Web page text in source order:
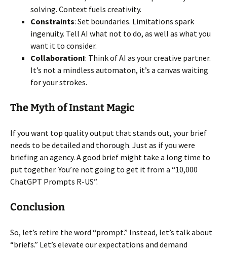
solving. Context fuels creativity.
Constraints: Set boundaries. Limitations spark
ingenuity. Tell AI what not to do, as well as what you
want it to consider.
CollaborationI: Think of AI as your creative partner.
It’s not a mindless automaton, it’s a canvas waiting
for your strokes.
The Myth of Instant Magic
If you want top quality output that stands out, your brief
needs to be detailed and thorough. Just as if you were
briefing an agency. A good brief might take a long time to
put together. You’re not going to get it from a “10,000
ChatGPT Prompts R-US”.
Conclusion
So, let’s retire the word “prompt.” Instead, let’s talk about
“briefs.” Let’s elevate our expectations and demand